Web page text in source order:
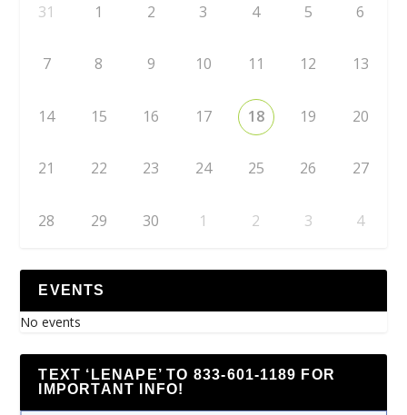
31 1 2 3 4 5 6
7 8 9 10 11 12 13
14 15 16 17 18 19 20
21 22 23 24 25 26 27
28 29 30 1 2 3 4
EVENTS
No events
TEXT ‘LENAPE’ TO 833-601-1189 FOR
IMPORTANT INFO!